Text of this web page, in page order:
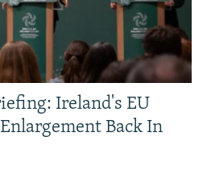
Ireland's EU
Back In